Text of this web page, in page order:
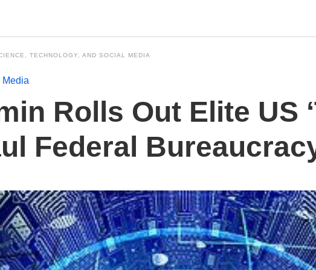
TECHNOLOGY, AND SOCIAL MEDIA
Media
Rolls Out Elite US
Federal